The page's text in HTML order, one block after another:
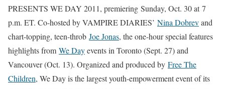
PRESENTS WE DAY 2011, premiering Sunday, Oct. 30at7
p.m. ET. Co-hosted by VAMPIRE DIARIES’ Nina Dobrevand
chart-topping, teen-throb Joe Jonas, the one-hour special features
highlights from We Dayevents in Toronto (Sept. 27) and
Vancouver (Oct. 13). Organized and produced by Free The
Children, We Day is the largest youth-empowerment event of its